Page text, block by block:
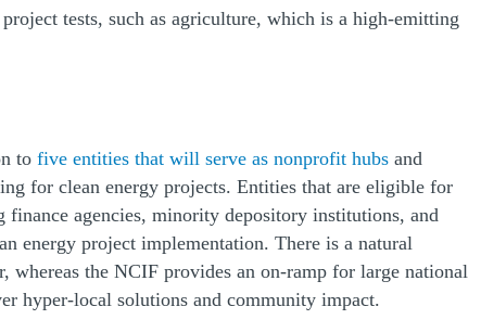
tests, such as agriculture, which is a high-emitting
to five entities that will serve as nonprofit hubs and
for clean energy projects. Entities that are eligible for
agencies, minority depository institutions, and
energy project implementation. There is a natural
the NCIF provides an on-ramp for large national
hyper-local solutions and community impact.